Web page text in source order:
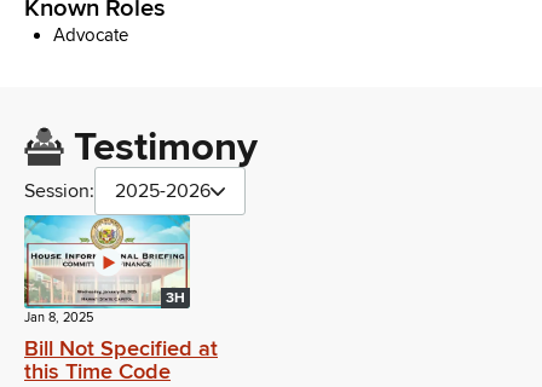
Known Roles
Advocate
Testimony
Session: 2025-2026
3H
Jan 8, 2025
Bill Not Specified at
this Time Code